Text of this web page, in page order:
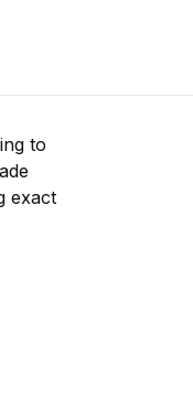
to
exact